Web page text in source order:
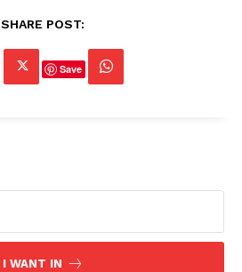
SHARE POST:
Save
I WANT IN